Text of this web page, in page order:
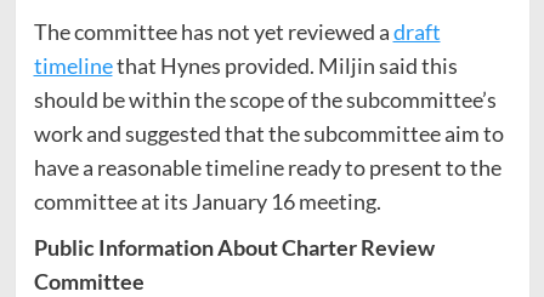
The committee has not yet reviewed adraft
timelinethat Hynes provided. Miljin said this
should be within the scope of the subcommittee’s
work and suggested that the subcommittee aim to
have a reasonable timeline ready to present to the
committee at its January 16 meeting.
Public Information About Charter Review
Committee